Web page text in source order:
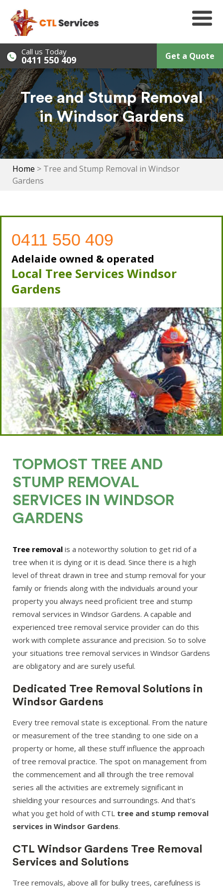
content
Call us Today
0411 550 409 Get a Quote
Tree and Stump Removal
in Windsor Gardens
Home > Tree and Stump Removal in Windsor
Gardens
0411 550 409
Adelaide owned & operated
Local Tree Services Windsor
Gardens
TOPMOST TREE AND
STUMP REMOVAL
SERVICES IN WINDSOR
GARDENS
Tree removal is a noteworthy solution to get rid of a
tree when it is dying or it is dead. Since there is a high
level of threat drawn in tree and stump removal for your
family or friends along with the individuals around your
property you always need proficient tree and stump
removal services in Windsor Gardens. A capable and
experienced tree removal service provider can do this
work with complete assurance and precision. So to solve
your situations tree removal services in Windsor Gardens
are obligatory and are surely useful.
Dedicated Tree Removal Solutions in
Windsor Gardens
Every tree removal state is exceptional. From the nature
or measurement of the tree standing to one side on a
property or home, all these stuff influence the approach
of tree removal practice. The spot on management from
the commencement and all through the tree removal
series all the activities are extremely significant in
shielding your resources and surroundings. And that’s
what you get hold of with CTL tree and stump removal
services in Windsor Gardens.
CTL Windsor Gardens Tree Removal
Services and Solutions
Tree removals, above all for bulky trees, carefulness is